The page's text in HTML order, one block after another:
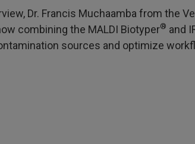
Dr. Francis Muchaamba from the
combining the MALDI Biotyper® and
sources and optimize